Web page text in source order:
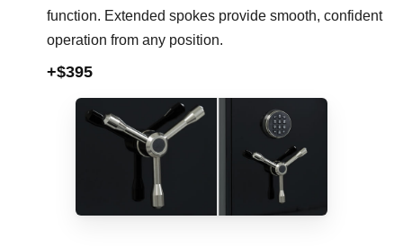
function. Extended spokes provide smooth, confident
operation from any position.
+$395